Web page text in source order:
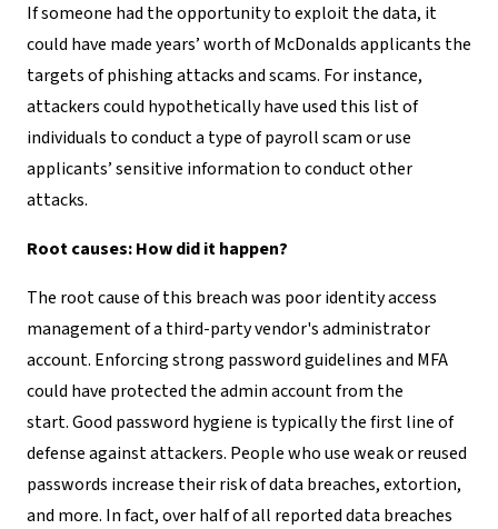
If someone had the opportunity to exploit the data, it
could have made years’ worth of McDonalds applicants the
targets of phishing attacks and scams. For instance,
attackers could hypothetically have used this list of
individuals to conduct a type of payroll scam or use
applicants’ sensitive information to conduct other
attacks.
Root causes: How did it happen?
The root cause of this breach was poor identity access
management of a third-party vendor's administrator
account. Enforcing strong password guidelines and MFA
could have protected the admin account from the
start. Good password hygiene is typically the first line of
defense against attackers. People who use weak or reused
passwords increase their risk of data breaches, extortion,
and more. In fact, over half of all reported data breaches